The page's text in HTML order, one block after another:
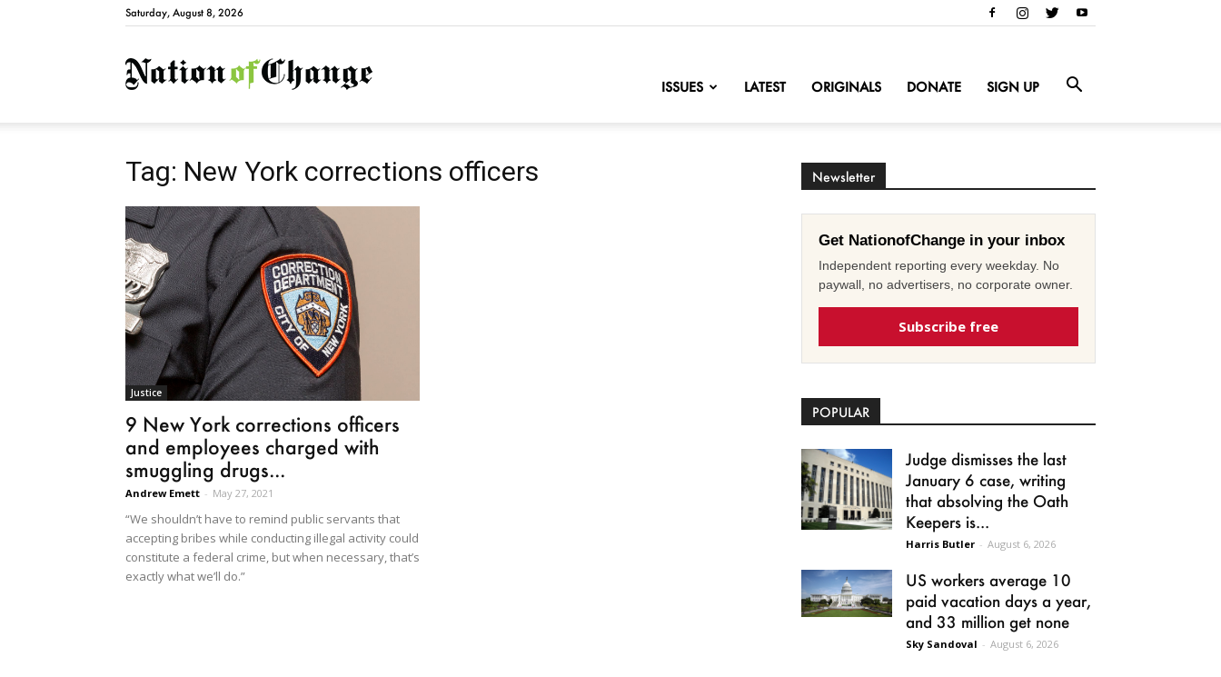
Saturday, August 8, 2026
NationofChange
ISSUES LATEST ORIGINALS DONATE SIGN UP
Tag: New York corrections officers
Justice
9 New York corrections officers
and employees charged with
smuggling drugs...
Andrew Emett - May 27, 2021
“We shouldn’t have to remind public servants that
accepting bribes while conducting illegal activity could
constitute a federal crime, but when necessary, that’s
exactly what we’ll do.”
Newsletter
Get NationofChange in your inbox
Independent reporting every weekday. No
paywall, no advertisers, no corporate owner.
Subscribe free
POPULAR
Judge dismisses the last
January 6 case, writing
that absolving the Oath
Keepers is...
Harris Butler - August 6, 2026
US workers average 10
paid vacation days a year,
and 33 million get none
Sky Sandoval - August 6, 2026